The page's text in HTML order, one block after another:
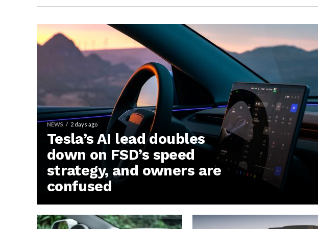
NEWS 2 days ago
Tesla’s AI lead doubles
down on FSD’s speed
strategy, and owners are
confused